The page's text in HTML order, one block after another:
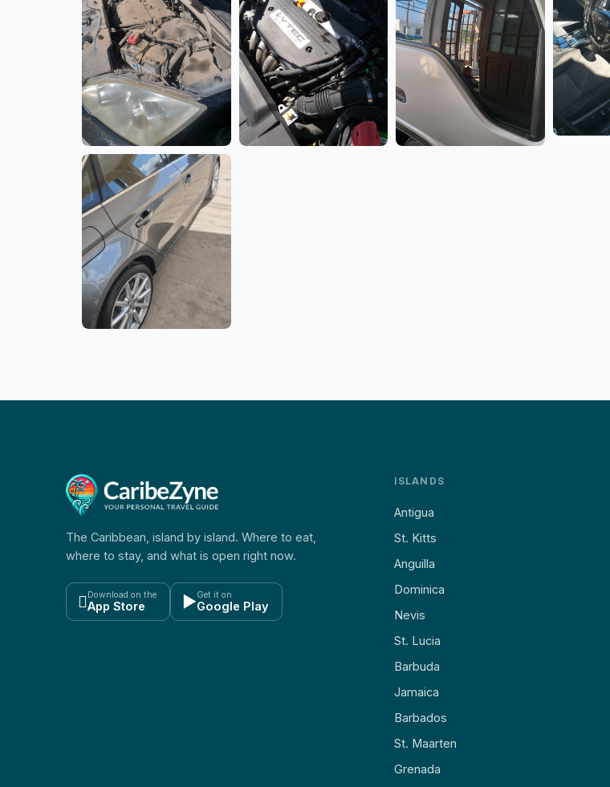
The Caribbean, island by island. Where to eat,
where to stay, and what is open right now.
 Download on the
App Store ▶Get it on
Google Play
ISLANDS
Antigua
St. Kitts
Anguilla
Dominica
Nevis
St. Lucia
Barbuda
Jamaica
Barbados
St. Maarten
Grenada